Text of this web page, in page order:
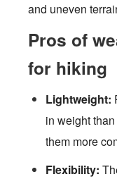
and uneven
Pros of
for hiking
Lightweight:
in weight
them more
Flexibility: